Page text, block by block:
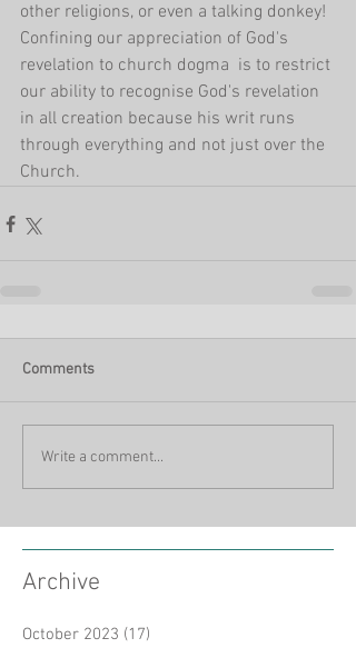
other religions, or even a talking donkey!
Confining our appreciation of God's
revelation to church dogma  is to restrict
our ability to recognise God's revelation
in all creation because his writ runs
through everything and not just over the
Church.
Comments
Write a comment...
Archive
October 2023 (17)